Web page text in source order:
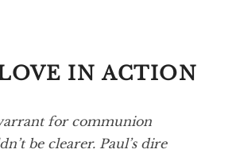
IN ACTION
for communion
be clearer. Paul’s dire